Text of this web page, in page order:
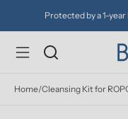
Protected by a 1-
Home/Cleansing Kit for